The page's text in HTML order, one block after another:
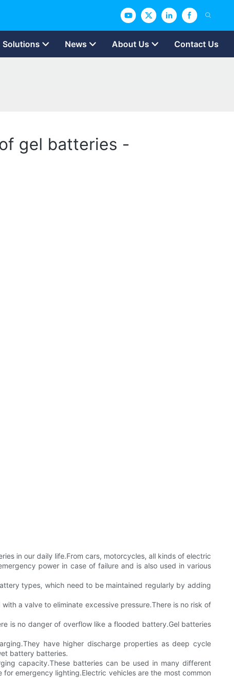
Solutions News About Us Contact Us
gel batteries -
in our daily life.From cars, motorcycles, all kinds of electric
power in case of failure and is also used in various
types, which need to be maintained regularly by adding
a valve to eliminate excessive pressure.There is no risk of
is no danger of overflow like a flooded battery.Gel batteries
have higher discharge properties as deep cycle
battery batteries.
capacity.These batteries can be used in many different
emergency lighting.Electric vehicles are the most common